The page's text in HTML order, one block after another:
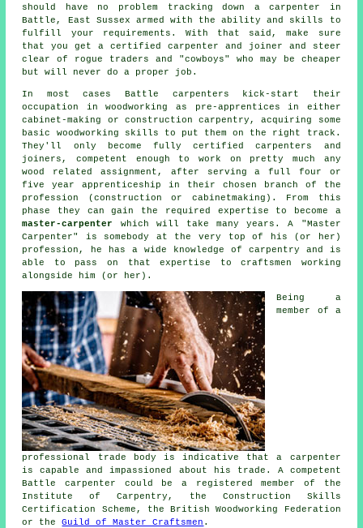
should have no problem tracking down a carpenter in
Battle, East Sussex armed with the ability and skills to
fulfill your requirements. With that said, make sure
that you get a certified carpenter and joiner and steer
clear of rogue traders and "cowboys" who may be cheaper
but will never do a proper job.
In most cases Battle carpenters kick-start their
occupation in woodworking as pre-apprentices in either
cabinet-making or construction carpentry, acquiring some
basic woodworking skills to put them on the right track.
They'll only become fully certified carpenters and
joiners, competent enough to work on pretty much any
wood related assignment, after serving a full four or
five year apprenticeship in their chosen branch of the
profession (construction or cabinetmaking). From this
phase they can gain the required expertise to become a
master-carpenter
which will take many years. A "Master
Carpenter" is somebody at the very top of his (or her)
profession, he has a wide knowledge of carpentry and is
able to pass on that expertise to craftsmen working
alongside him (or her).
Being a
member of a
professional trade body is indicative that a carpenter
is capable and impassioned about his trade. A competent
Battle carpenter could be a registered member of the
Institute of Carpentry, the Construction Skills
Certification Scheme, the British Woodworking Federation
or theGuild of Master Craftsmen .